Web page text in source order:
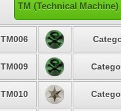
TM (Technical
TM006
TM009
TM010